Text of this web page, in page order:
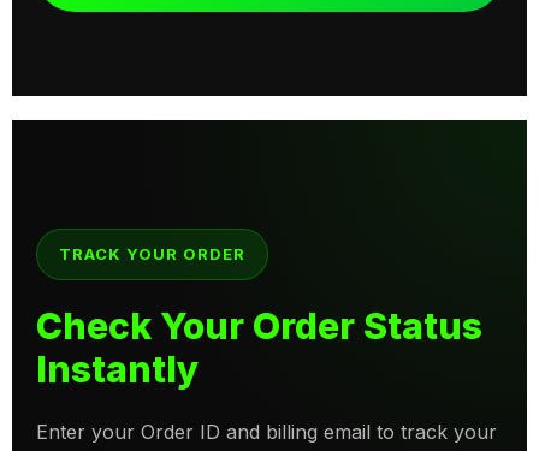
TRACK YOUR ORDER
Check Your Order Status
Instantly
Enter your Order ID and billing email to track your